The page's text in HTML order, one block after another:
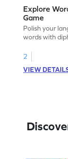
Explore
Game
Polish your
words with
2
VIEW